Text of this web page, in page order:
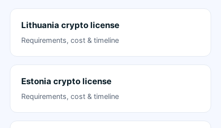
Lithuania crypto license
Requirements, cost & timeline
Estonia crypto license
Requirements, cost & timeline